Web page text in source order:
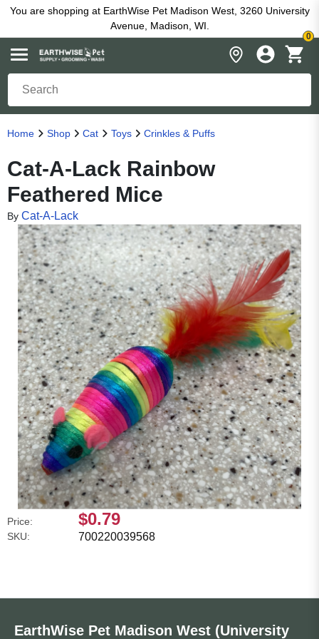
You are shopping at EarthWise Pet Madison West, 3260 University
Avenue, Madison, WI.
0
Home Shop Cat Toys Crinkles & Puffs
Cat-A-Lack Rainbow
Feathered Mice
By Cat-A-Lack
Price: $0.79
SKU: 700220039568
EarthWise Pet Madison West (University